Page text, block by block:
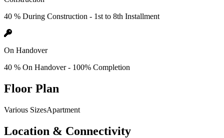
40 % During Construction - 1st to 8th Installment
On Handover
40 % On Handover - 100% Completion
Floor Plan
Various SizesApartment
Location & Connectivity